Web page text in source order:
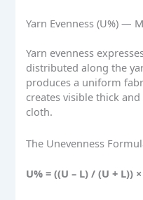
Yarn Evenness (U%) —
Yarn evenness
distributed along the
produces a uniform
creates visible thick
cloth.
The Unevenness
U% = ((U – L) / (U + L))